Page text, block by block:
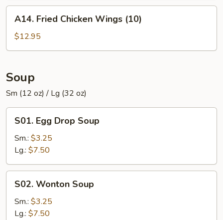
(8)
Fried
Chicken
Wings
A14. Fried Chicken Wings (10)
$12.95
Soup
Sm (12 oz) / Lg (32 oz)
Egg
Drop
Soup
S01. Egg Drop Soup
Sm.: $3.25
Lg.: $7.50
Wonton
Soup
S02. Wonton Soup
Sm.: $3.25
Lg.: $7.50